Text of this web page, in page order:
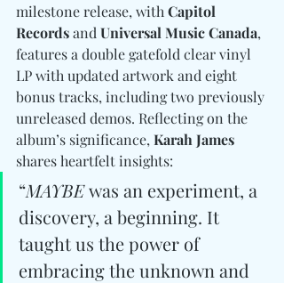
milestone release, with Capitol
Records and Universal Music Canada,
features a double gatefold clear vinyl
LP with updated artwork and eight
bonus tracks, including two previously
unreleased demos. Reflecting on the
album’s significance, Karah James
shares heartfelt insights:
“MAYBE was an experiment, a
discovery, a beginning. It
taught us the power of
embracing the unknown and